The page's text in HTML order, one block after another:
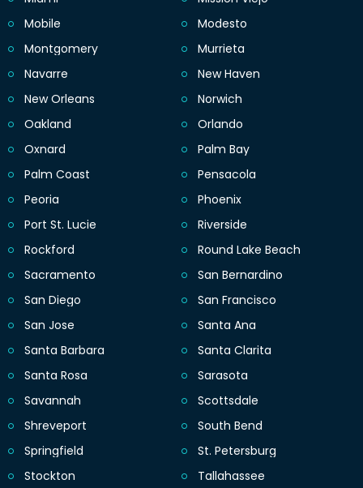
Mobile
Modesto
Montgomery
Murrieta
Navarre
New Haven
New Orleans
Norwich
Oakland
Orlando
Oxnard
Palm Bay
Palm Coast
Pensacola
Peoria
Phoenix
Port St. Lucie
Riverside
Rockford
Round Lake Beach
Sacramento
San Bernardino
San Diego
San Francisco
San Jose
Santa Ana
Santa Barbara
Santa Clarita
Santa Rosa
Sarasota
Savannah
Scottsdale
Shreveport
South Bend
Springfield
St. Petersburg
Stockton
Tallahassee